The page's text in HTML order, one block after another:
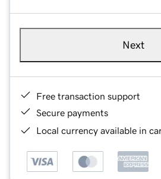
Next
Free transaction support
Secure payments
Local currency available in